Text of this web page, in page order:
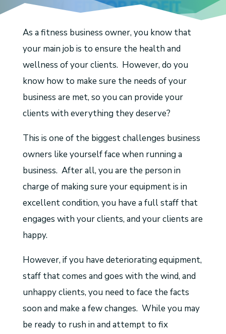
As a fitness business owner, you know that
your main job is to ensure the health and
wellness of your clients. However, do you
know how to make sure the needs of your
business are met, so you can provide your
clients with everything they deserve?
This is one of the biggest challenges business
owners like yourself face when running a
business. After all, you are the person in
charge of making sure your equipment is in
excellent condition, you have a full staff that
engages with your clients, and your clients are
happy.
However, if you have deteriorating equipment,
staff that comes and goes with the wind, and
unhappy clients, you need to face the facts
soon and make a few changes. While you may
be ready to rush in and attempt to fix